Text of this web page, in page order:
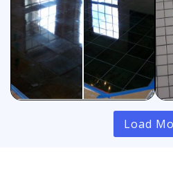
Load